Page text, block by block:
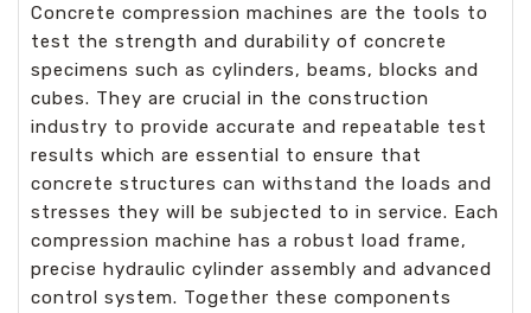
Concrete compression machines are the tools to
test the strength and durability of concrete
specimens such as cylinders, beams, blocks and
cubes. They are crucial in the construction
industry to provide accurate and repeatable test
results which are essential to ensure that
concrete structures can withstand the loads and
stresses they will be subjected to in service. Each
compression machine has a robust load frame,
precise hydraulic cylinder assembly and advanced
control system. Together these components